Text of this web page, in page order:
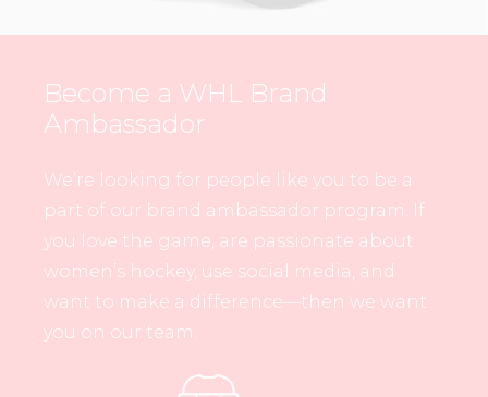
Become a WHL Brand
Ambassador
We’re looking for people like you to be a
part of our brand ambassador program. If
you love the game, are passionate about
women’s hockey, use social media, and
want to make a difference—then we want
you on our team.